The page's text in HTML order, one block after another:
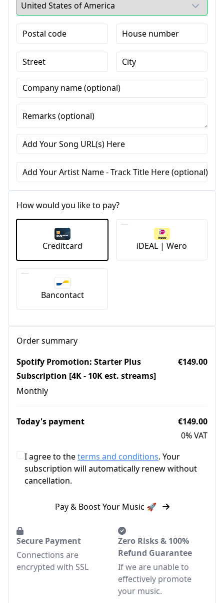
Postal code House number
Street City
Company name (optional)
Remarks (optional)
Add Your Song URL(s) Here
Add Your Artist Name - Track Title Here (optional)
How would you like to pay?
Creditcard iDEAL | Wero
Bancontact
Order summary
Spotify Promotion: Starter Plus
Subscription [4K - 10K est. streams]
Monthly
€149.00
Today's payment
€149.00
0% VAT
I agree to theterms and conditions. Your
subscription will automatically renew without
cancellation.
Pay & Boost Your Music 🚀
Secure Payment
Connections are
encrypted with SSL
Zero Risks & 100%
Refund Guarantee
If we are unable to
effectively promote
your music.